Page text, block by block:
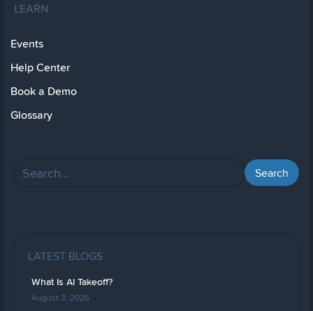
LEARN
Events
Help Center
Book a Demo
Glossary
LATEST BLOGS
What Is AI Takeoff?
August 3, 2026